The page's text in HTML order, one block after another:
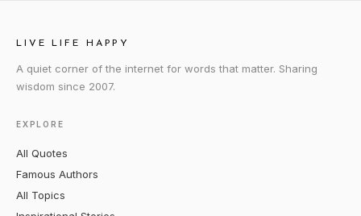
LIVE LIFE HAPPY
A quiet corner of the internet for words that matter. Sharing
wisdom since 2007.
EXPLORE
All Quotes
Famous Authors
All Topics